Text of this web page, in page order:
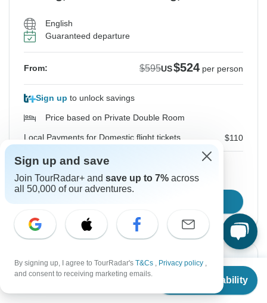
From $595
Check Availability
English
Guaranteed departure
From: $595US$524 per person
Sign up to unlock savings
Price based on Private Double Room
Local Payments for Domestic flight tickets $110
Hold space for 48h
Instant Confirmation -12%
19 Aug, 2026 25 Aug, 2026
Sign up and save
Join TourRadar+ and save up to 7% across
all 50,000 of our adventures.
By signing up, I agree to TourRadar's T&Cs , Privacy policy ,
and consent to receiving marketing emails.